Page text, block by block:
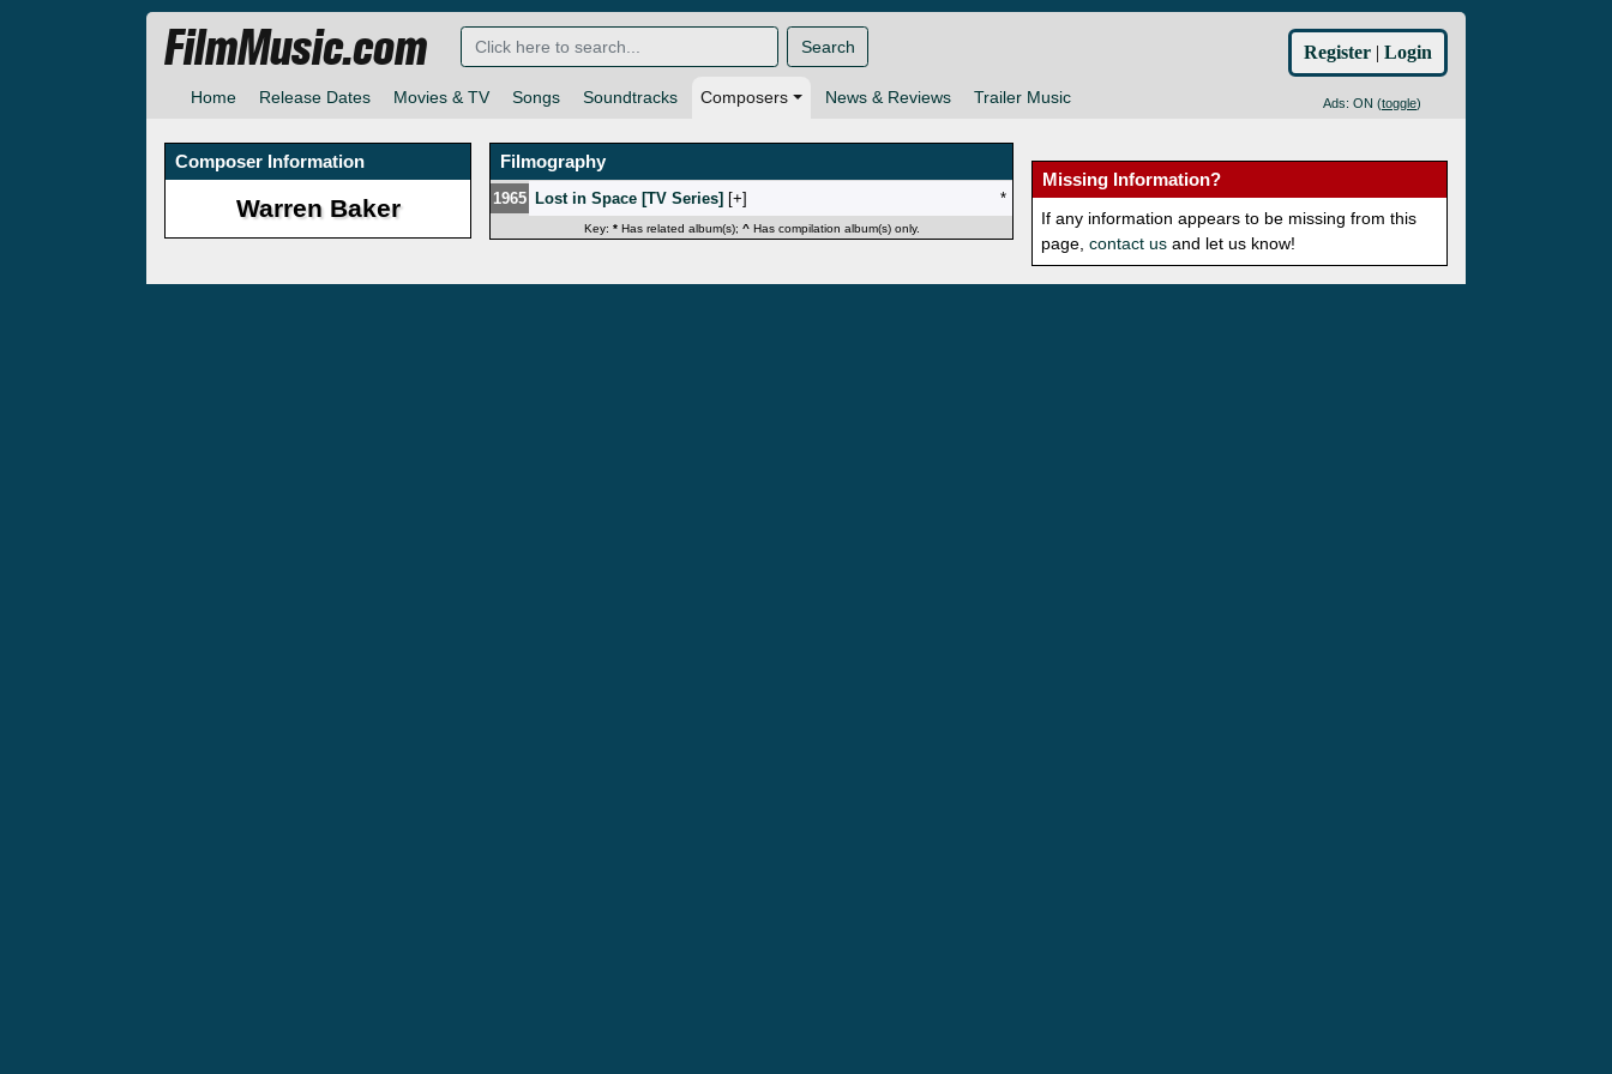
Home Release Dates Movies & TV Songs Soundtracks Composers News & Reviews Trailer Music Ads: ON (toggle)
FilmMusic.com Search Register | Login
Composer Information
Warren Baker
Filmography
1965 Lost in Space [TV Series] [ ] *
Key: *Has related album(s); ^Has compilation album(s) only.
Missing Information?
If any information appears to be missing from this
page,contact us and let us know!